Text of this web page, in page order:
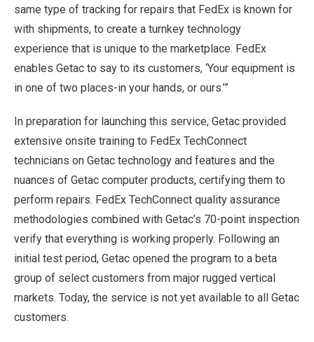
same type of tracking for repairs that FedEx is known for
with shipments, to create a turnkey technology
experience that is unique to the marketplace. FedEx
enables Getac to say to its customers, ‘Your equipment is
in one of two places-in your hands, or ours.’”
In preparation for launching this service, Getac provided
extensive onsite training to FedEx TechConnect
technicians on Getac technology and features and the
nuances of Getac computer products, certifying them to
perform repairs. FedEx TechConnect quality assurance
methodologies combined with Getac’s 70-point inspection
verify that everything is working properly. Following an
initial test period, Getac opened the program to a beta
group of select customers from major rugged vertical
markets. Today, the service is not yet available to all Getac
customers.